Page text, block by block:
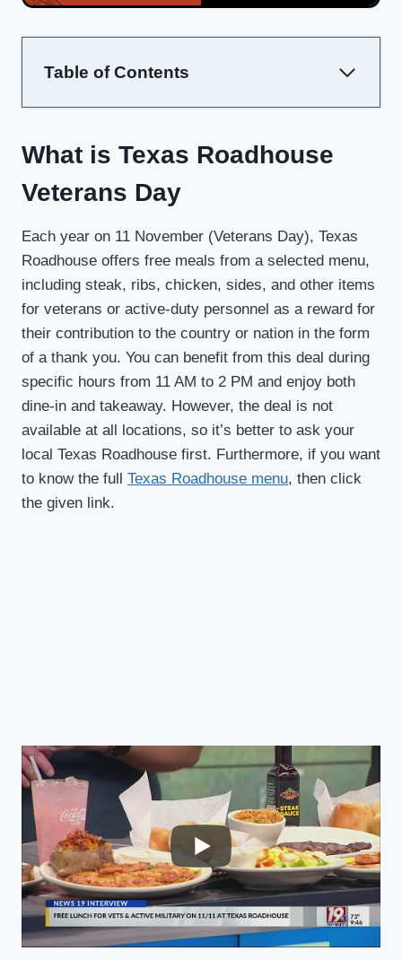
Table of Contents
What is Texas Roadhouse
Veterans Day
Each year on 11 November (Veterans Day), Texas
Roadhouse offers free meals from a selected menu,
including steak, ribs, chicken, sides, and other items
for veterans or active-duty personnel as a reward for
their contribution to the country or nation in the form
of a thank you. You can benefit from this deal during
specific hours from 11 AM to 2 PM and enjoy both
dine-in and takeaway. However, the deal is not
available at all locations, so it’s better to ask your
local Texas Roadhouse first. Furthermore, if you want
to know the full Texas Roadhouse menu, then click
the given link.